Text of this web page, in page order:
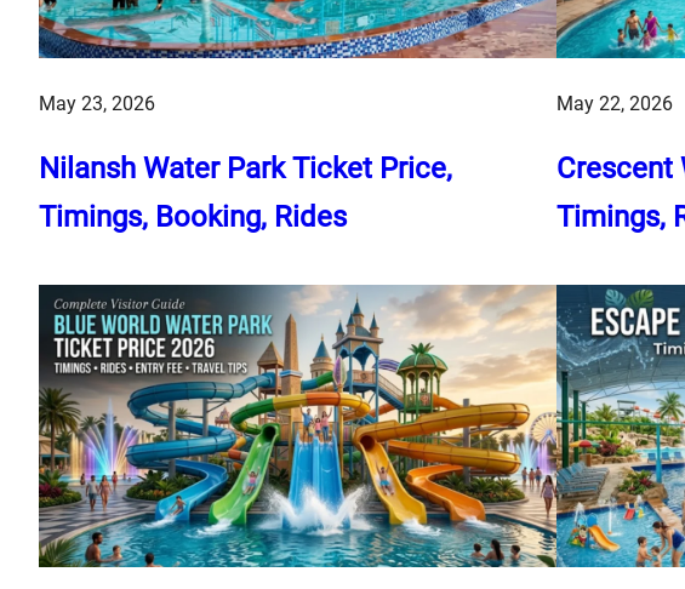
May 23, 2026
Nilansh Water Park Ticket Price,
Timings, Booking, Rides
May 22, 2026
Crescent
Timings,